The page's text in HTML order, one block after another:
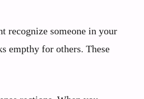
recognize someone in your
empthy for others. These